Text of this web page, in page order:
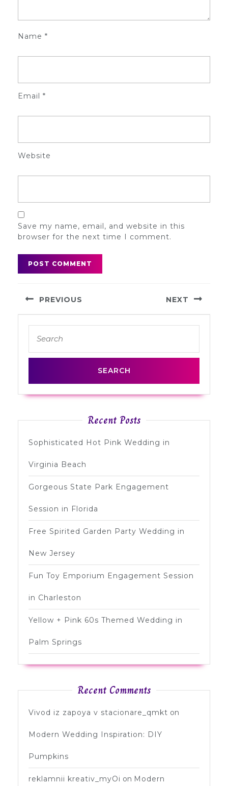
Name *
Email *
Website
Save my name, email, and website in this
browser for the next time I comment.
Post
navigation
PREVIOUS
post:
NEXT
for:
Recent Posts
Sophisticated Hot Pink Wedding in
Virginia Beach
Gorgeous State Park Engagement
Session in Florida
Free Spirited Garden Party Wedding in
New Jersey
Fun Toy Emporium Engagement Session
in Charleston
Yellow + Pink 60s Themed Wedding in
Palm Springs
Recent Comments
Vivod iz zapoya v stacionare_qmkt on
Modern Wedding Inspiration: DIY
Pumpkins
reklamnii kreativ_myOi on Modern